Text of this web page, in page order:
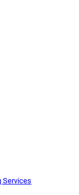
Services